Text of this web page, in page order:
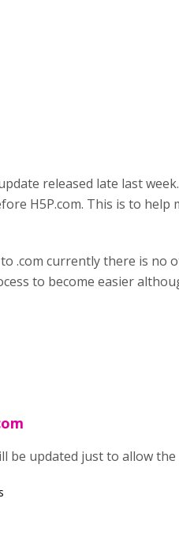
released late last
H5P.com. This is to
.com currently there is no
to become easier
be updated just to allow